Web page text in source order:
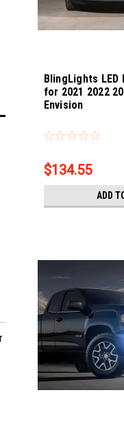
BlingLights LED
for 2021 2022
Envision
$134.55
ADD